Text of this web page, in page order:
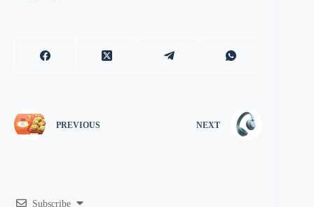
PREVIOUS NEXT
Subscribe